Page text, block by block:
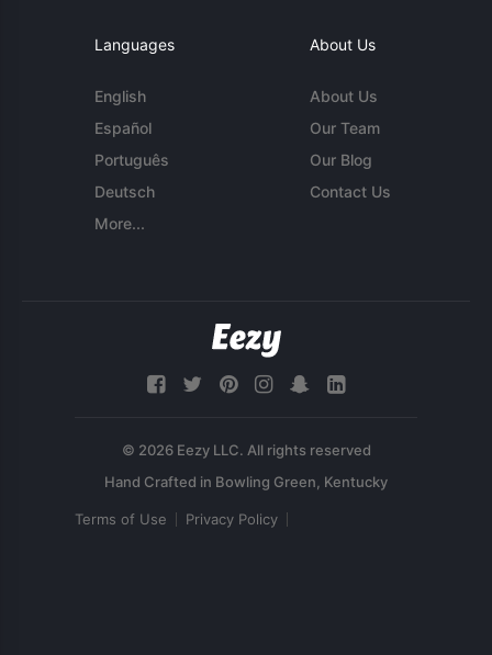
Languages
English
Español
Português
Deutsch
More...
About Us
About Us
Our Team
Our Blog
Contact Us
© 2026 Eezy LLC. All rights reserved
Terms of Use Privacy Policy